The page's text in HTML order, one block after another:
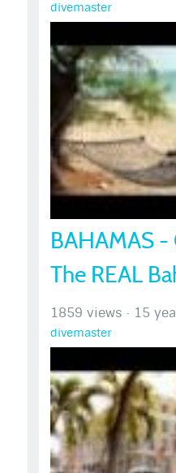
divemaster
BAHAMAS
The REAL
1859 views · 15
divemaster